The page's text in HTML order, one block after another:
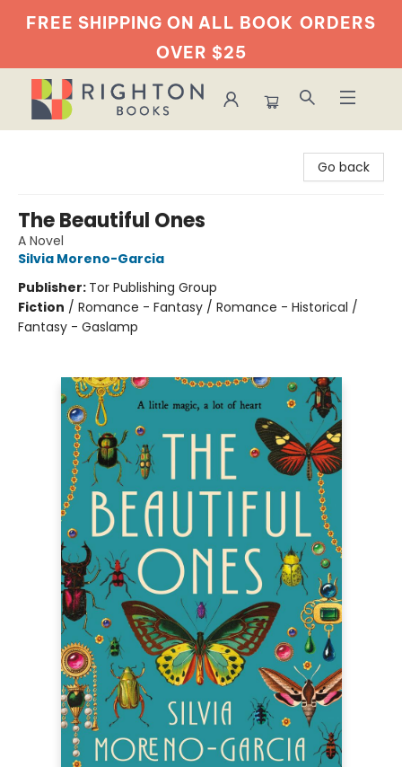
FREE SHIPPING ON ALL BOOK ORDERS
OVER $25
Go back
The Beautiful Ones
A Novel
Silvia Moreno-Garcia
Publisher: Tor Publishing Group
Fiction / Romance - Fantasy / Romance - Historical /
Fantasy - Gaslamp